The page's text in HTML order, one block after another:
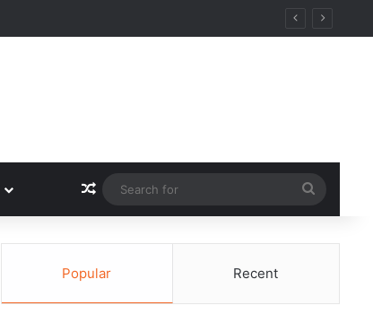
Random Article
for
Popular Recent